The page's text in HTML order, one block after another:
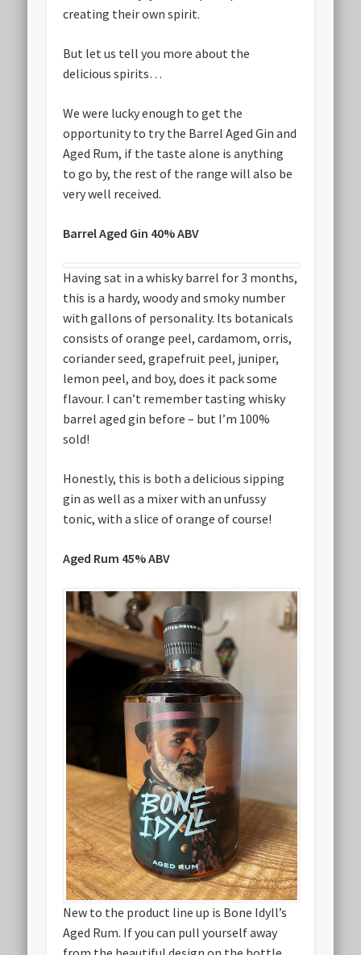
creating their own spirit.
But let us tell you more about the
delicious spirits…
We were lucky enough to get the
opportunity to try the Barrel Aged Gin and
Aged Rum, if the taste alone is anything
to go by, the rest of the range will also be
very well received.
Barrel Aged Gin 40% ABV
Having sat in a whisky barrel for 3 months,
this is a hardy, woody and smoky number
with gallons of personality. Its botanicals
consists of orange peel, cardamom, orris,
coriander seed, grapefruit peel, juniper,
lemon peel, and boy, does it pack some
flavour. I can’t remember tasting whisky
barrel aged gin before – but I’m 100%
sold!
Honestly, this is both a delicious sipping
gin as well as a mixer with an unfussy
tonic, with a slice of orange of course!
Aged Rum 45% ABV
New to the product line up is Bone Idyll’s
Aged Rum. If you can pull yourself away